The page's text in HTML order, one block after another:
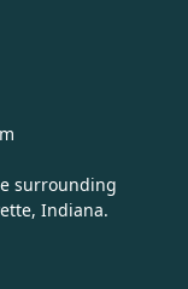
surrounding
Indiana.